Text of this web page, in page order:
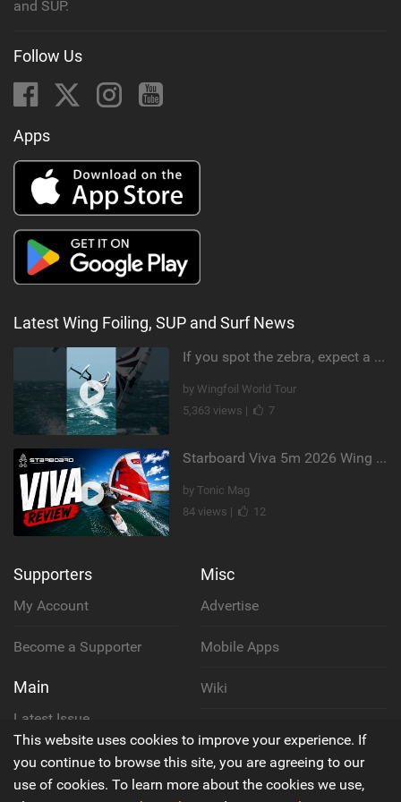
and SUP.
Follow Us
Apps
Latest Wing Foiling, SUP and Surf News
If you spot the zebra, expect a backflip @Bowien van der Linden #wingfoiling #canaryislands #gwa
by Wingfoil World Tour
5,363 views |
7
Starboard Viva 5m 2026 Wing Review
by Tonic Mag
84 views |
12
Supporters
My Account
Become a Supporter
Main
Latest Issue
About Us
Misc
Advertise
Mobile Apps
Wiki
Privacy Policy
This website uses cookies to improve your experience. If
you continue to browse this site, you are agreeing to our
use of cookies. To learn more about the cookies we use,